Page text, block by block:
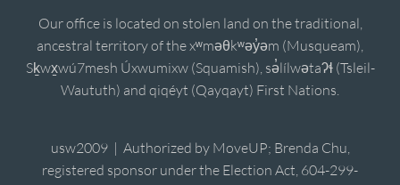
Our office is located on stolen land on the traditional,
ancestral territory of the xʷməθkʷəy̓əm (Musqueam),
Sḵwx̱wú7mesh Úxwumixw (Squamish), sə̓lílwətaʔɬ (Tsleil-
Waututh) and qiqéyt (Qayqayt) First Nations.
usw2009 | Authorized by MoveUP; Brenda Chu,
registered sponsor under the Election Act, 604-299-